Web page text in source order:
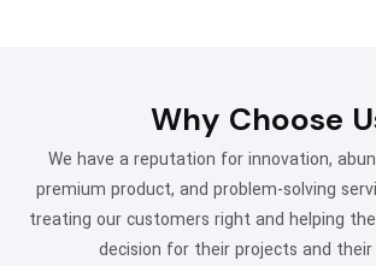
Why Choose
We have a reputation for innovation,
premium product, and problem-solving
treating our customers right and helping
decision for their projects and